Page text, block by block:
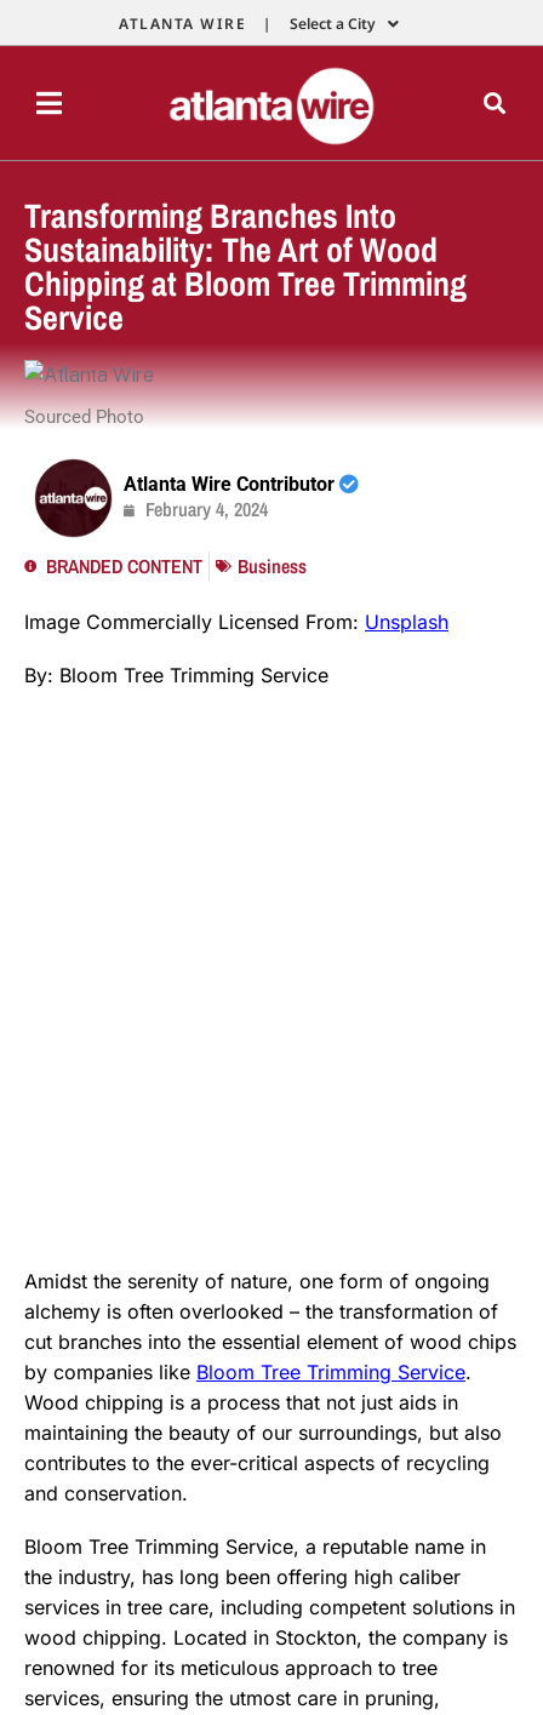
ATLANTA WIRE | Select a City
Transforming Branches Into
Sustainability: The Art of Wood
Chipping at Bloom Tree Trimming
Service
Sourced Photo
Atlanta Wire Contributor
February 4, 2024
BRANDED CONTENT Business
Image Commercially Licensed From: Unsplash
By: Bloom Tree Trimming Service
Amidst the serenity of nature, one form of ongoing
alchemy is often overlooked – the transformation of
cut branches into the essential element of wood chips
by companies like Bloom Tree Trimming Service.
Wood chipping is a process that not just aids in
maintaining the beauty of our surroundings, but also
contributes to the ever-critical aspects of recycling
and conservation.
Bloom Tree Trimming Service, a reputable name in
the industry, has long been offering high caliber
services in tree care, including competent solutions in
wood chipping. Located in Stockton, the company is
renowned for its meticulous approach to tree
services, ensuring the utmost care in pruning,